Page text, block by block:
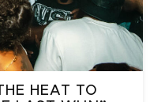
HEAT TO